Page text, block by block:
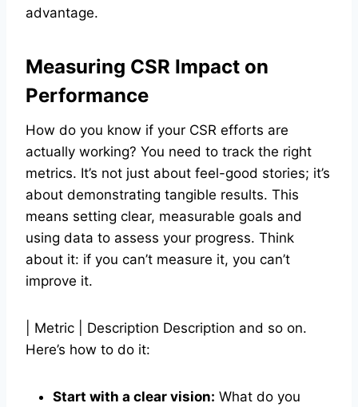
advantage.
Measuring CSR Impact on
Performance
How do you know if your CSR efforts are
actually working? You need to track the right
metrics. It’s not just about feel-good stories; it’s
about demonstrating tangible results. This
means setting clear, measurable goals and
using data to assess your progress. Think
about it: if you can’t measure it, you can’t
improve it.
| Metric | Description Description and so on.
Here’s how to do it:
Start with a clear vision: What do you